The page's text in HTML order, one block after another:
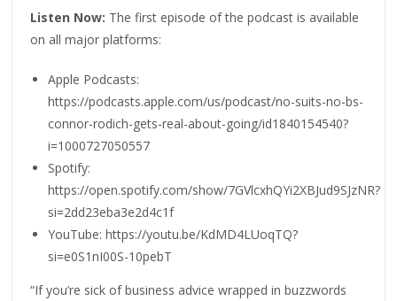
Listen Now: The first episode of the podcast is available
on all major platforms:
Apple Podcasts:
https://podcasts.apple.com/us/podcast/no-suits-no-bs-
connor-rodich-gets-real-about-going/id1840154540?
i=1000727050557
Spotify:
https://open.spotify.com/show/7GVlcxhQYi2XBJud9SJzNR?
si=2dd23eba3e2d4c1f
YouTube: https://youtu.be/KdMD4LUoqTQ?
si=e0S1nI00S-10pebT
“If you’re sick of business advice wrapped in buzzwords